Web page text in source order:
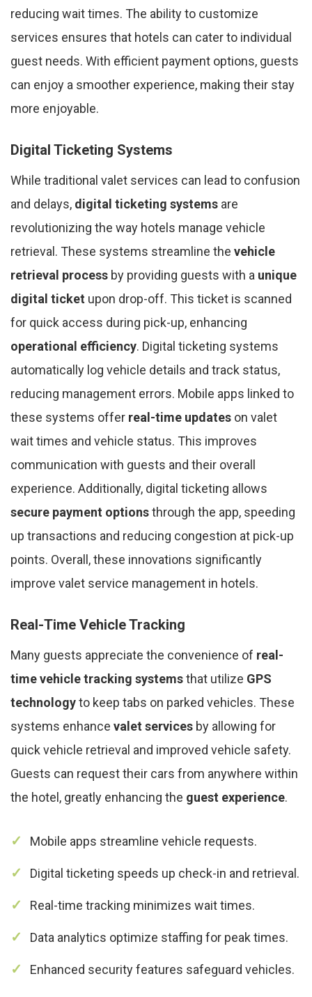
reducing wait times. The ability to customize
services ensures that hotels can cater to individual
guest needs. With efficient payment options, guests
can enjoy a smoother experience, making their stay
more enjoyable.
Digital Ticketing Systems
While traditional valet services can lead to confusion
and delays, digital ticketing systems are
revolutionizing the way hotels manage vehicle
retrieval. These systems streamline the vehicle
retrieval process by providing guests with a unique
digital ticket upon drop-off. This ticket is scanned
for quick access during pick-up, enhancing
operational efficiency. Digital ticketing systems
automatically log vehicle details and track status,
reducing management errors. Mobile apps linked to
these systems offer real-time updates on valet
wait times and vehicle status. This improves
communication with guests and their overall
experience. Additionally, digital ticketing allows
secure payment optionsthrough the app, speeding
up transactions and reducing congestion at pick-up
points. Overall, these innovations significantly
improve valet service management in hotels.
Real-Time Vehicle Tracking
Many guests appreciate the convenience of real-
time vehicle tracking systemsthat utilize GPS
technologyto keep tabs on parked vehicles. These
systems enhance valet services by allowing for
quick vehicle retrieval and improved vehicle safety.
Guests can request their cars from anywhere within
the hotel, greatly enhancing the guest experience.
Mobile apps streamline vehicle requests.
Digital ticketing speeds up check-in and retrieval.
Real-time tracking minimizes wait times.
Data analytics optimize staffing for peak times.
Enhanced security features safeguard vehicles.